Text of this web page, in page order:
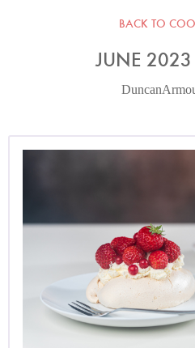
BACK TO
JUNE 2023